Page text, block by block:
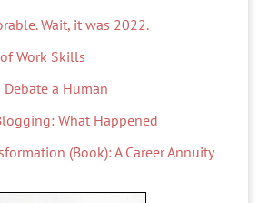
Wait, it was 2022.
Work Skills
a Human
What Happened
(Book): A Career Annuity